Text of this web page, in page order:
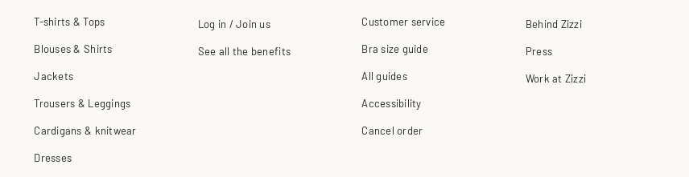
T-shirts & Tops
Blouses & Shirts
Jackets
Trousers & Leggings
Cardigans & knitwear
Dresses
Log in / Join us
See all the benefits
Customer service
Bra size guide
All guides
Accessibility
Cancel order
Behind Zizzi
Press
Work at Zizzi